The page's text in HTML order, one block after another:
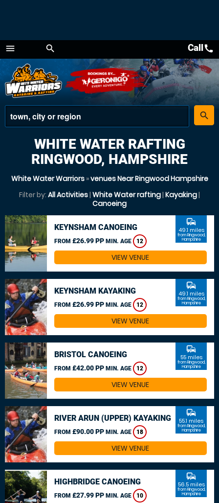
menu
Menu
search
place
search
Callcall
WHITE WATER RAFTING
RINGWOOD, HAMPSHIRE
White Water Warriors»venues Near Ringwood Hampshire
Filter by: All Activities| White Water rafting| Kayaking|
Canoeing
KEYNSHAM CANOEING
FROM £26.99 PP MIN. AGE 12
commute
49.1 miles
from Ringwood,
Hampshire
VIEW VENUE
KEYNSHAM KAYAKING
FROM £26.99 PP MIN. AGE 12
commute
49.1 miles
from Ringwood,
Hampshire
VIEW VENUE
BRISTOL CANOEING
FROM £42.00 PP MIN. AGE 12
commute
55 miles
from Ringwood,
Hampshire
VIEW VENUE
RIVER ARUN (UPPER) KAYAKING
FROM £90.00 PP MIN. AGE 18
commute
55.1 miles
from Ringwood,
Hampshire
VIEW VENUE
HIGHBRIDGE CANOEING
FROM £27.99 PP MIN. AGE 10
commute
56.5 miles
from Ringwood,
Hampshire